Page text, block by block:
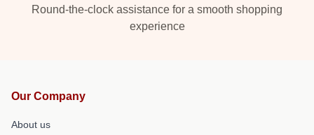
Round-the-clock assistance for a smooth shopping
experience
Our Company
About us